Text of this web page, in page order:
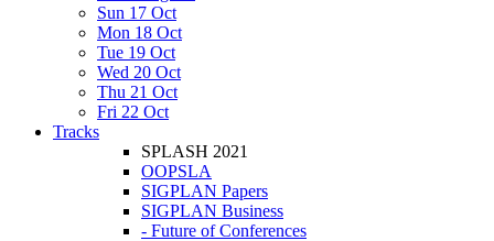
Sun 17 Oct
Mon 18 Oct
Tue 19 Oct
Wed 20 Oct
Thu 21 Oct
Fri 22 Oct
Tracks
SPLASH 2021
OOPSLA
SIGPLAN Papers
SIGPLAN Business
- Future of Conferences